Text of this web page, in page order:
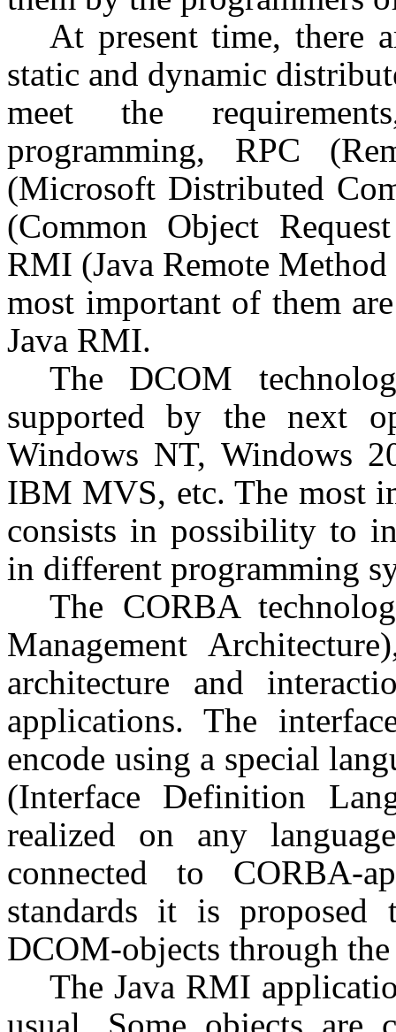
At present time, there
static and dynamic
meet the
programming, RPC
(Microsoft Distributed
(Common Object
RMI (Java Remote
most important of them
Java RMI.
The DCOM
supported by the next
Windows NT, Windows
IBM MVS, etc. The most
consists in possibility to
in different programming
The CORBA
Management
architecture and
applications. The
encode using a special
(Interface Definition
realized on any
connected to CORBA-
standards it is proposed
DCOM-objects through
The Java RMI